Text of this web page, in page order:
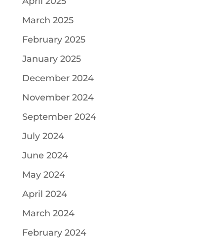
March 2025
February 2025
January 2025
December 2024
November 2024
September 2024
July 2024
June 2024
May 2024
April 2024
March 2024
February 2024